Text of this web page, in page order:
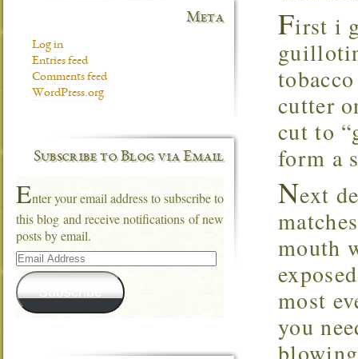
First i
cutter
cut to
form a
Next
mouth
most
you
Meta
Log in
Entries feed
Comments feed
WordPress.org
Subscribe to Blog via Email
Enter your email address to subscribe to
this blog and receive notifications of new
posts by email.
Email
Address
Subscribe